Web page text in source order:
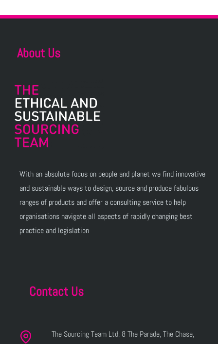
About Us
With an absolute focus on people and planet we find innovative
and sustainable ways to design, source and produce fabulous
ranges of products and offer a consulting service to help
organisations navigate all aspects of rapidly changing best
practice and legislation
Contact Us
The Sourcing Team Ltd, 8 The Parade, The Chase,